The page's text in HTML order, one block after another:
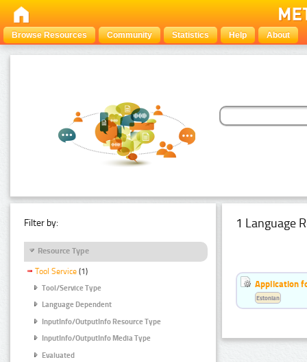
Browse Resources Community Statistics Help About
Filter by:
Resource Type
Tool Service (1)
Tool/Service Type
Language Dependent
InputInfo/OutputInfo Resource Type
InputInfo/OutputInfo Media Type
Evaluated
1 Language
Application
Estonian